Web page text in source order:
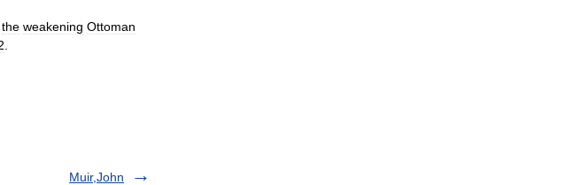
the weakening Ottoman
Muir,John